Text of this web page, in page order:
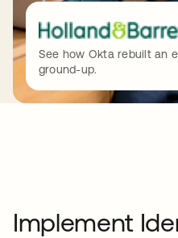
See how Okta rebuilt an
ground-up.
Implement